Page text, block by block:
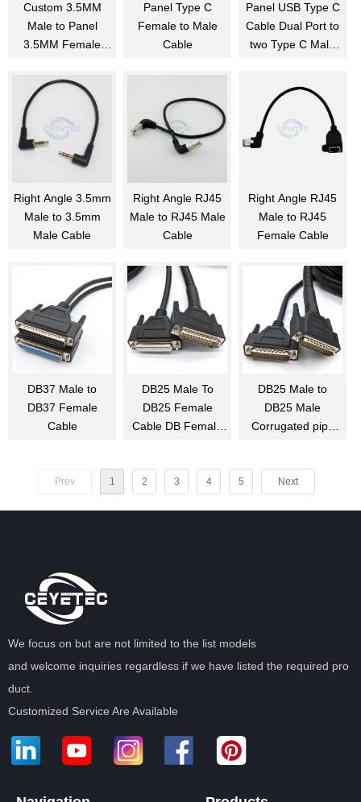
Custom 3.5MM
Male to Panel
3.5MM Female
Panel Type C
Female to Male
Cable
Panel USB Type C
Cable Dual Port to
two Type C Male
Right Angle 3.5mm
Male to 3.5mm
Male Cable
Right Angle RJ45
Male to RJ45 Male
Cable
Right Angle RJ45
Male to RJ45
Female Cable
DB37 Male to
DB37 Female
Cable
DB25 Male To
DB25 Female
Cable DB Female
DB25 Male to
DB25 Male
Corrugated pipe
Prev 1 2 3 4 5 Next
We focus on but are not limited to the list models
and welcome inquiries regardless if we have listed the required pro
duct.
Customized Service Are Available